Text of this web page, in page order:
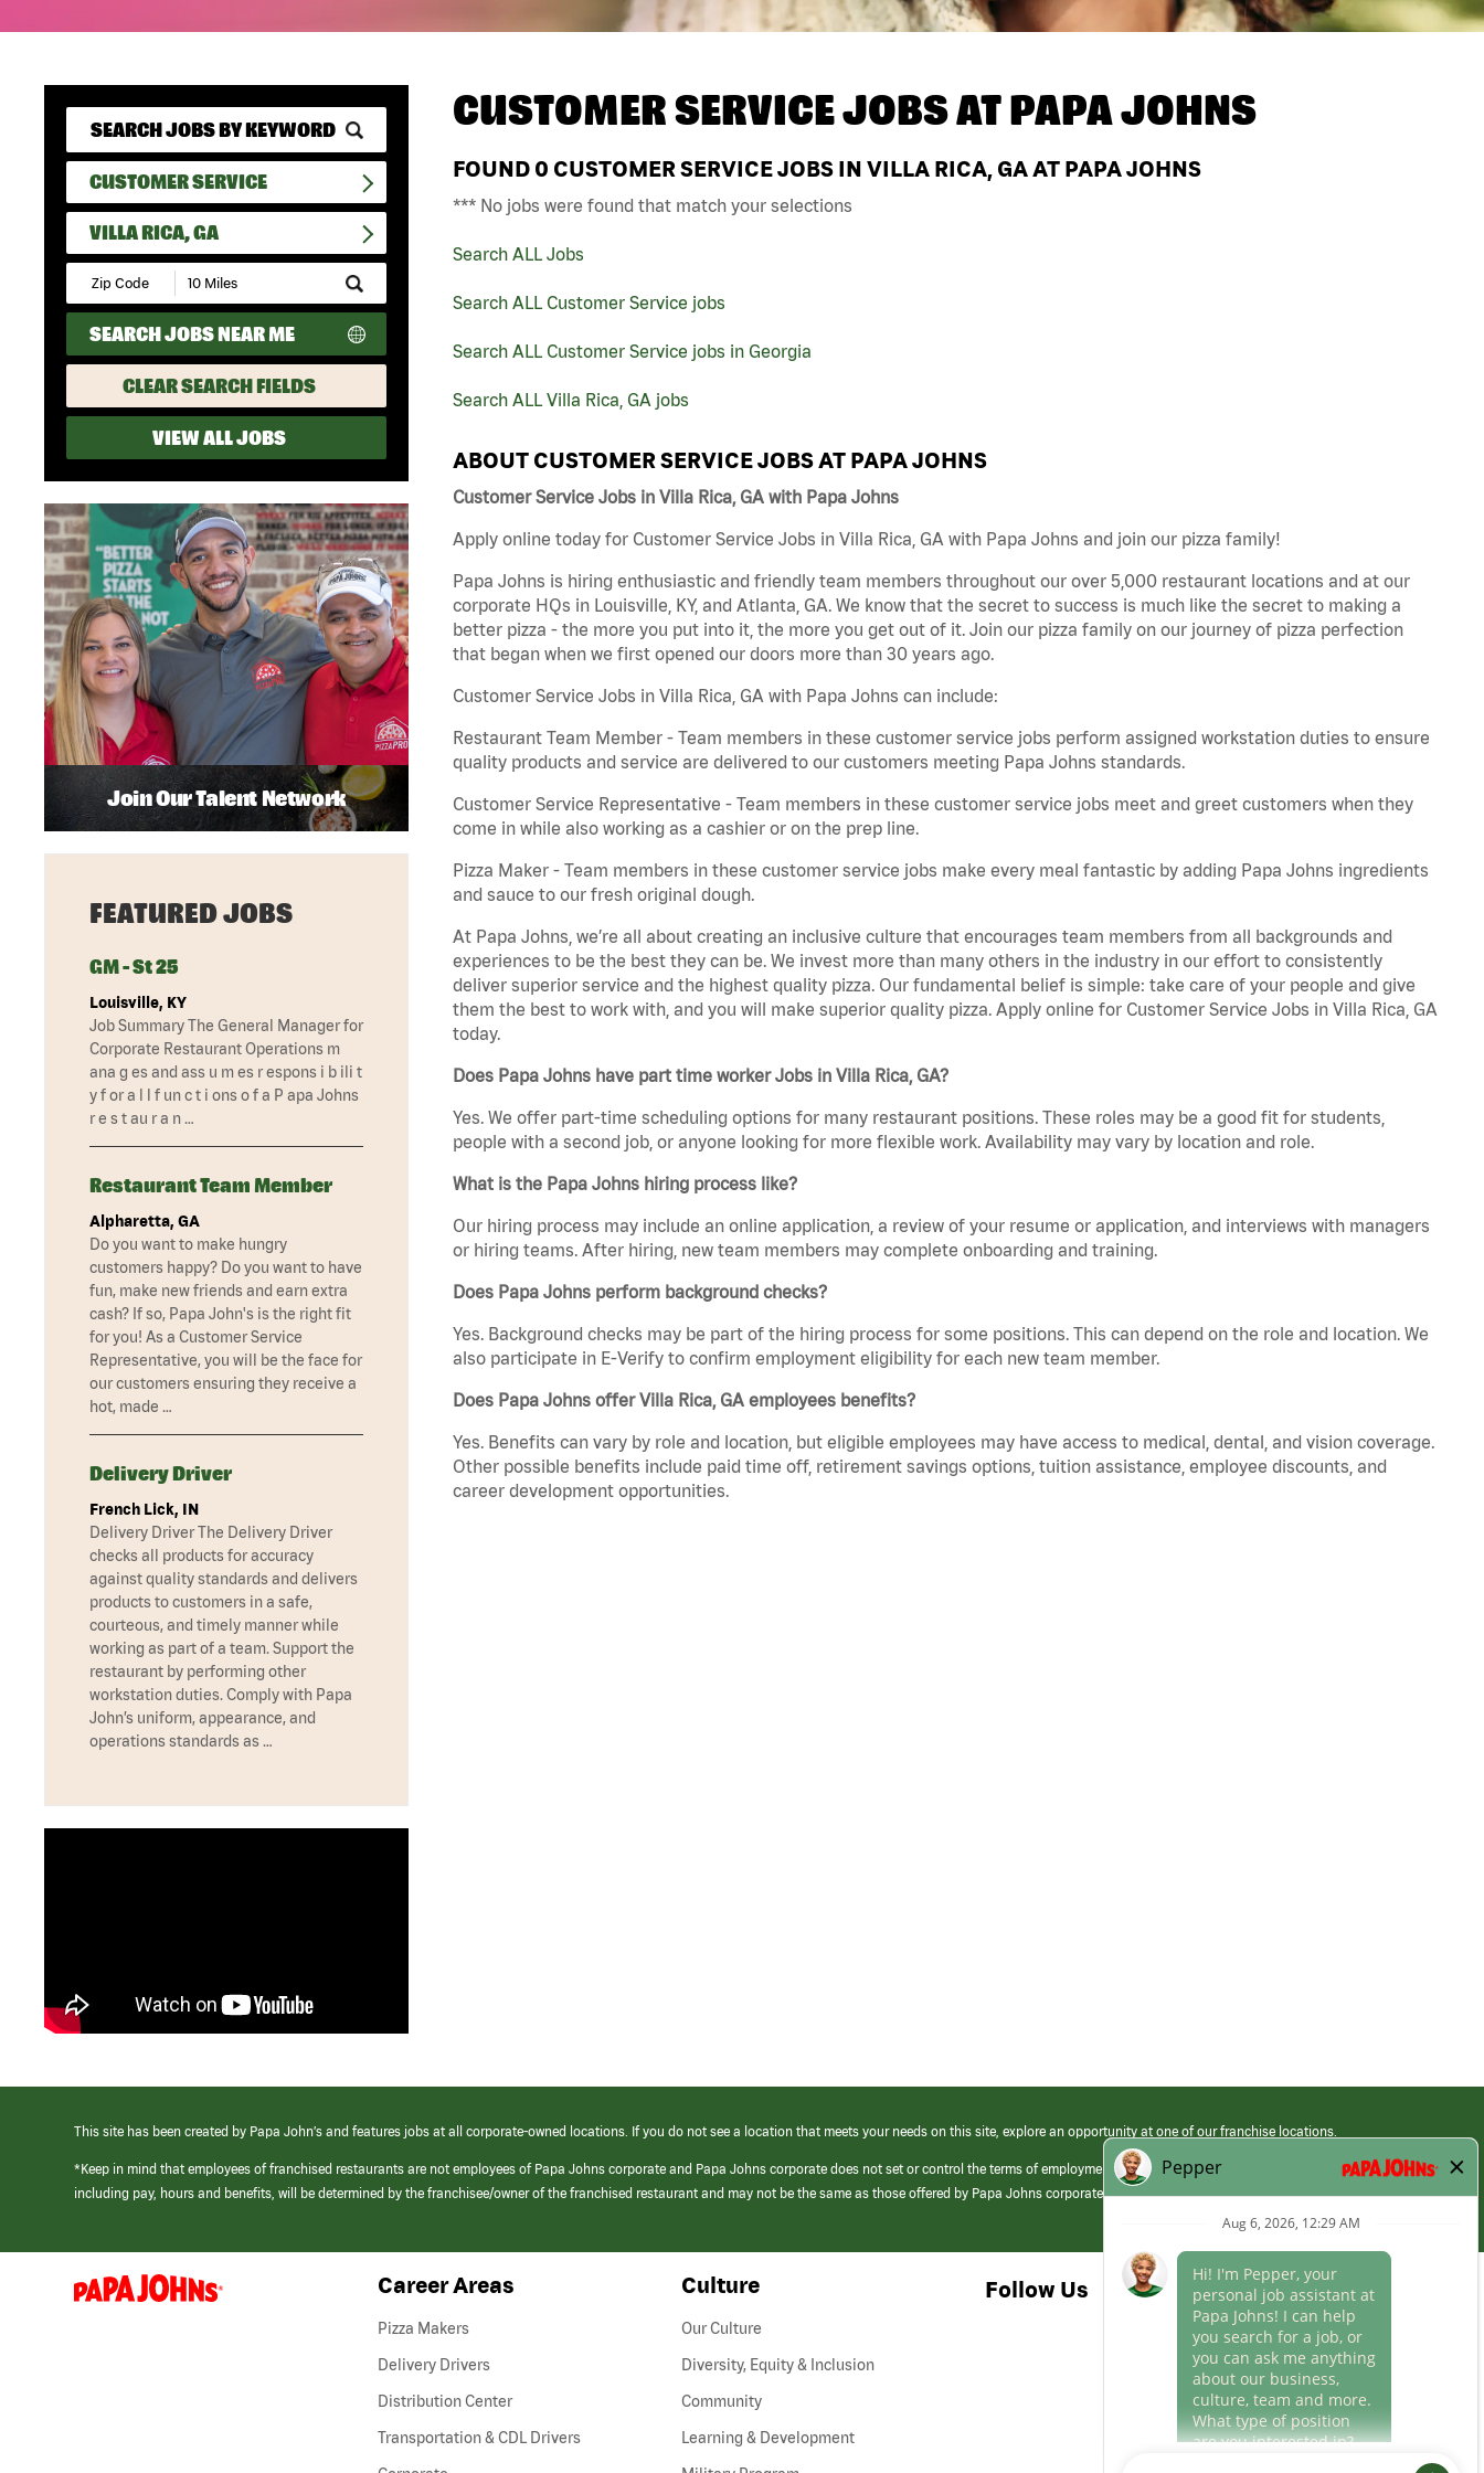
CUSTOMER SERVICE
VILLA RICA, GA
Submit
Zip
Code
and
Radius
Search
SEARCH JOBS NEAR ME
CLEAR SEARCH FIELDS
VIEW ALL JOBS
CUSTOMER SERVICE JOBS ATPAPA JOHNS
FOUND 0 CUSTOMER SERVICE JOBS IN VILLA RICA, GA AT PAPA JOHNS
*** No jobs were found that match your selections
Search ALL Jobs
Search ALL Customer Service jobs
Search ALL Customer Service jobs in Georgia
Search ALL Villa Rica, GA jobs
ABOUT CUSTOMER SERVICE JOBS AT PAPA JOHNS
Customer Service Jobs in Villa Rica, GA with Papa Johns
Apply online today for Customer Service Jobs in Villa Rica, GA with Papa Johns and join our pizza family!
Papa Johns is hiring enthusiastic and friendly team members throughout our over 5,000 restaurant locations and at our
corporate HQs in Louisville, KY, and Atlanta, GA. We know that the secret to success is much like the secret to making a
better pizza - the more you put into it, the more you get out of it. Join our pizza family on our journey of pizza perfection
that began when we first opened our doors more than 30 years ago.
Customer Service Jobs in Villa Rica, GA with Papa Johns can include:
Restaurant Team Member - Team members in these customer service jobs perform assigned workstation duties to ensure
quality products and service are delivered to our customers meeting Papa Johns standards.
Customer Service Representative - Team members in these customer service jobs meet and greet customers when they
come in while also working as a cashier or on the prep line.
Pizza Maker - Team members in these customer service jobs make every meal fantastic by adding Papa Johns ingredients
and sauce to our fresh original dough.
At Papa Johns, we’re all about creating an inclusive culture that encourages team members from all backgrounds and
experiences to be the best they can be. We invest more than many others in the industry in our effort to consistently
deliver superior service and the highest quality pizza. Our fundamental belief is simple: take care of your people and give
them the best to work with, and you will make superior quality pizza. Apply online for Customer Service Jobs in Villa Rica, GA
today.
Does Papa Johns have part time worker Jobs in Villa Rica, GA?
Yes. We offer part-time scheduling options for many restaurant positions. These roles may be a good fit for students,
people with a second job, or anyone looking for more flexible work. Availability may vary by location and role.
What is the Papa Johns hiring process like?
Our hiring process may include an online application, a review of your resume or application, and interviews with managers
or hiring teams. After hiring, new team members may complete onboarding and training.
Does Papa Johns perform background checks?
Yes. Background checks may be part of the hiring process for some positions. This can depend on the role and location. We
also participate in E-Verify to confirm employment eligibility for each new team member.
Does Papa Johns offer Villa Rica, GA employees benefits?
Yes. Benefits can vary by role and location, but eligible employees may have access to medical, dental, and vision coverage.
Other possible benefits include paid time off, retirement savings options, tuition assistance, employee discounts, and
career development opportunities.
Join Our Talent Network
FEATURED JOBS
GM - St 25
Louisville, KY
Job Summary The General Manager for
Corporate Restaurant Operations m
ana g es and ass u m es r espons i b ili t
y f or a l l f un c t i ons o f a P apa Johns
r e s t au r a n …
Restaurant Team Member
Alpharetta, GA
Do you want to make hungry
customers happy? Do you want to have
fun, make new friends and earn extra
cash? If so, Papa John's is the right fit
for you! As a Customer Service
Representative, you will be the face for
our customers ensuring they receive a
hot, made …
Delivery Driver
French Lick, IN
Delivery Driver The Delivery Driver
checks all products for accuracy
against quality standards and delivers
products to customers in a safe,
courteous, and timely manner while
working as part of a team. Support the
restaurant by performing other
workstation duties. Comply with Papa
John’s uniform, appearance, and
operations standards as …
This site has been created by Papa John’s and features jobs at all corporate-owned locations. If you do not see a location that meets your needs on this site, explore an opportunity at one of our franchise locations.
*Keep in mind that employees of franchised restaurants are not employees of Papa Johns corporate and Papa Johns corporate does not set or control the terms of employment at its franchised restaurants. Employment terms,
including pay, hours and benefits, will be determined by the franchisee/owner of the franchised restaurant and may not be the same as those offered by Papa Johns corporate.
(link
opens
Career Areas
Pizza Makers
Delivery Drivers
Distribution Center
Transportation & CDL Drivers(link
Culture
Our Culture
Diversity, Equity & Inclusion
Community
Learning & Development
Follow Us